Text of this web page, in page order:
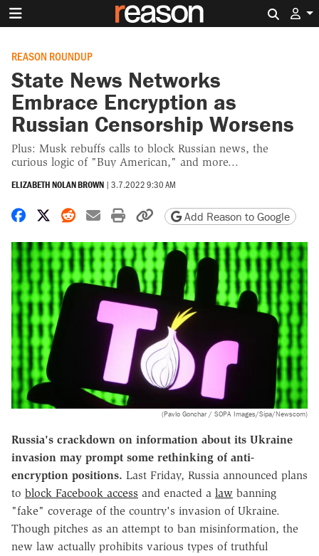
REASON ROUNDUP
State News Networks
Embrace Encryption as
Russian Censorship Worsens
Plus: Musk rebuffs calls to block Russian news, the
curious logic of "Buy American," and more...
ELIZABETH NOLAN BROWN | 3.7.2022 9:30 AM
Share on Facebook
Share on X
Share on Reddit
Share by email
Print friendly version
Copy page URL
Add Reason to Google
(Pavlo Gonchar / SOPA Images/Sipa/Newscom)
Russia's crackdown on information about its Ukraine
invasion may prompt some rethinking of anti-
encryption positions. Last Friday, Russia announced plans
to block Facebook access and enacted a law banning
"fake" coverage of the country's invasion of Ukraine.
Though pitches as an attempt to ban misinformation, the
new law actually prohibits various types of truthful